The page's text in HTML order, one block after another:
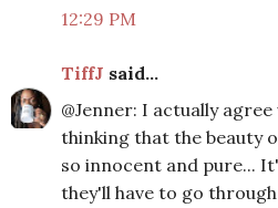
12:29 PM
TiffJ said...
@Jenner: I actually
thinking that the beauty
so innocent and pure...
they'll have to go